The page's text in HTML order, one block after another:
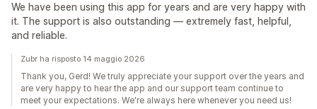
We have been using this app for years and are very happy with
it. The support is also outstanding — extremely fast, helpful,
and reliable.
Zubr ha risposto 14 maggio 2026
Thank you, Gerd! We truly appreciate your support over the years and
are very happy to hear the app and our support team continue to
meet your expectations. We're always here whenever you need us!